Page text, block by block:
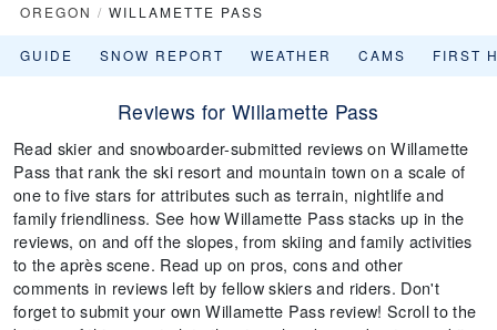
OREGON / WILLAMETTE PASS
GUIDE SNOW REPORT WEATHER CAMS FIRST
Reviews for Willamette Pass
Read skier and snowboarder-submitted reviews on Willamette
Pass that rank the ski resort and mountain town on a scale of
one to five stars for attributes such as terrain, nightlife and
family friendliness. See how Willamette Pass stacks up in the
reviews, on and off the slopes, from skiing and family activities
to the après scene. Read up on pros, cons and other
comments in reviews left by fellow skiers and riders. Don't
forget to submit your own Willamette Pass review! Scroll to the